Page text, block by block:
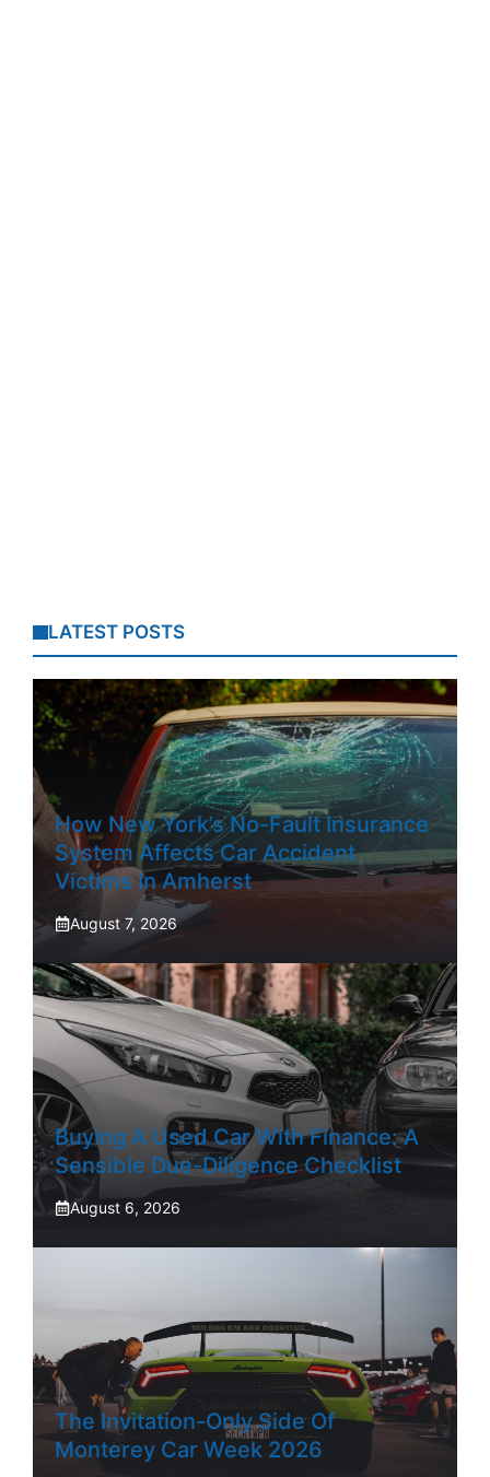
LATEST POSTS
How New York’s No-Fault Insurance
System Affects Car Accident
Victims In Amherst
August 7, 2026
Buying A Used Car With Finance: A
Sensible Due-Diligence Checklist
August 6, 2026
The Invitation-Only Side Of
Monterey Car Week 2026